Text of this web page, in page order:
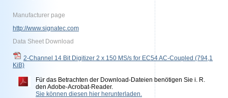
Manufacturer page
http://www.signatec.com
Data Sheet Download
2-Channel 14 Bit Digitizer 2 x 150 MS/s for EC54 AC-Coupled (794,1
KiB)
Für das Betrachten der Download-Dateien benötigen Sie i. R.
den Adobe-Acrobat-Reader.
Sie können diesen hier herunterladen.